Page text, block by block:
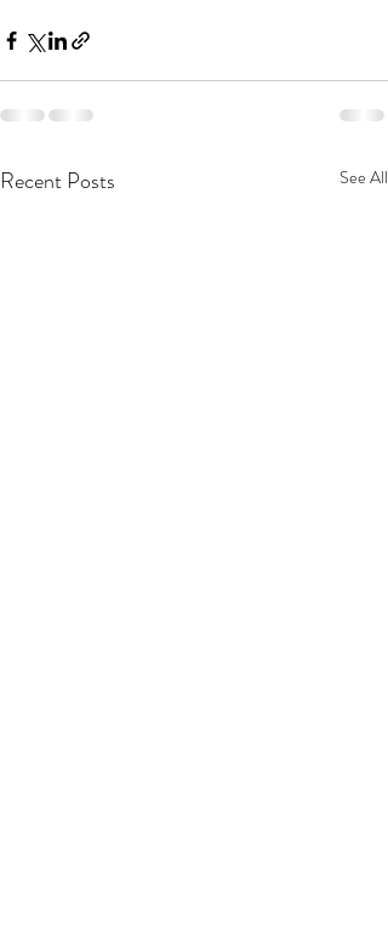
Recent Posts See All